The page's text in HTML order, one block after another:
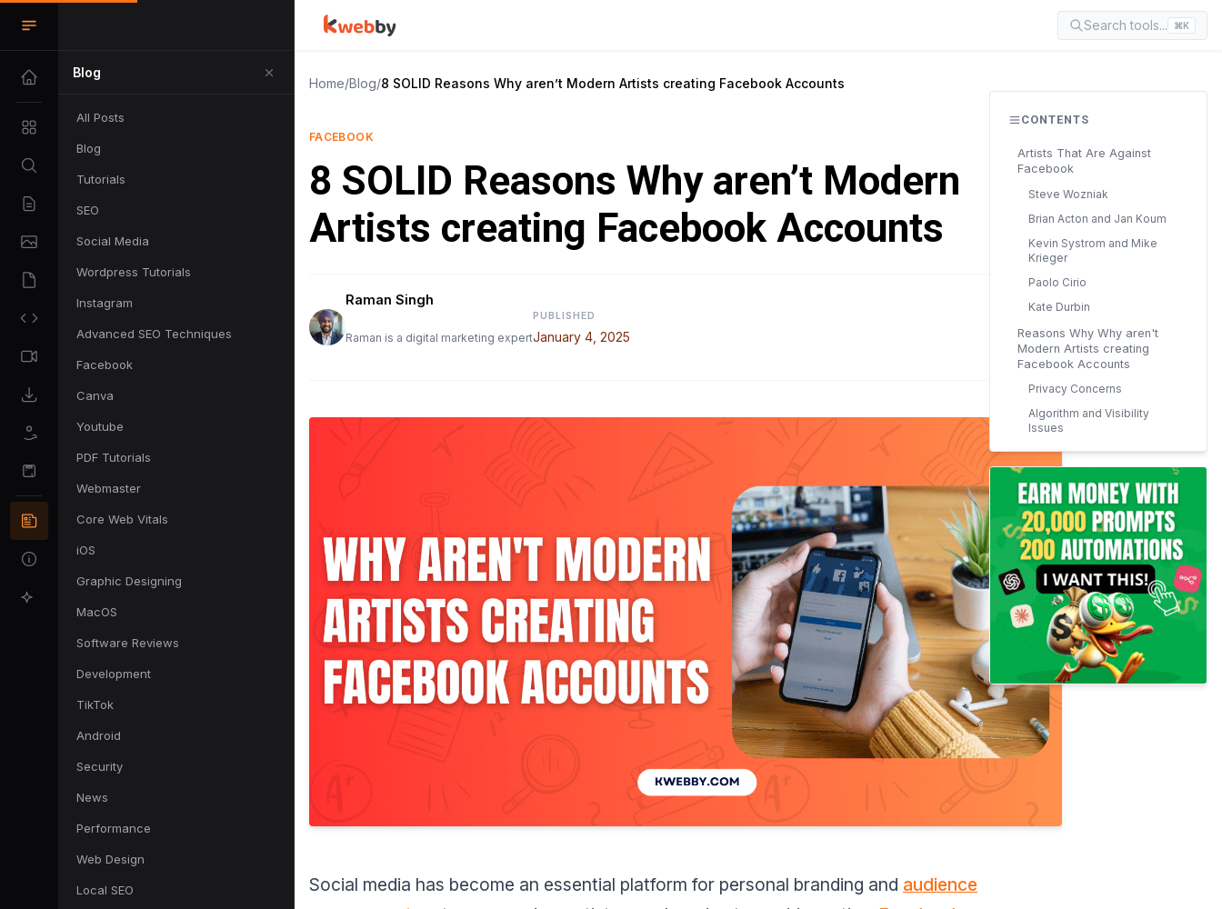
Blog
All Posts
Blog
Tutorials
SEO
Social Media
Wordpress Tutorials
Instagram
Advanced SEO Techniques
Facebook
Canva
Youtube
PDF Tutorials
Webmaster
Core Web Vitals
iOS
Graphic Designing
MacOS
Software Reviews
Development
TikTok
Android
Security
News
Performance
Web Design
Local SEO
Search tools... ⌘K
Home/Blog/8 SOLID Reasons Why aren’t Modern Artists creating Facebook Accounts
FACEBOOK
8 SOLID Reasons Why aren’t Modern
Artists creating Facebook Accounts
Raman Singh
Raman is a digital marketing expert
PUBLISHED
January 4, 2025 8 min
CONTENTS
Artists That Are Against
Facebook
Steve Wozniak
Brian Acton and Jan Koum
Kevin Systrom and Mike
Krieger
Paolo Cirio
Kate Durbin
Reasons Why Why aren't
Modern Artists creating
Facebook Accounts
Privacy Concerns
Algorithm and Visibility
Issues
Hate Speech and Content
Moderation Issues
Censorship of Artistic
Expression
​Integration with Instagram
Trust Issues with AI and
Content Use
Preference for Alternative
Platforms
Ethical and Political
Concerns
Final Thoughts!
Social media has become an essential platform for personal branding and audience